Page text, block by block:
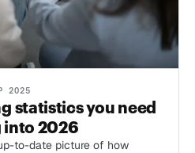
2025
statistics you need
into 2026
to-date picture of how